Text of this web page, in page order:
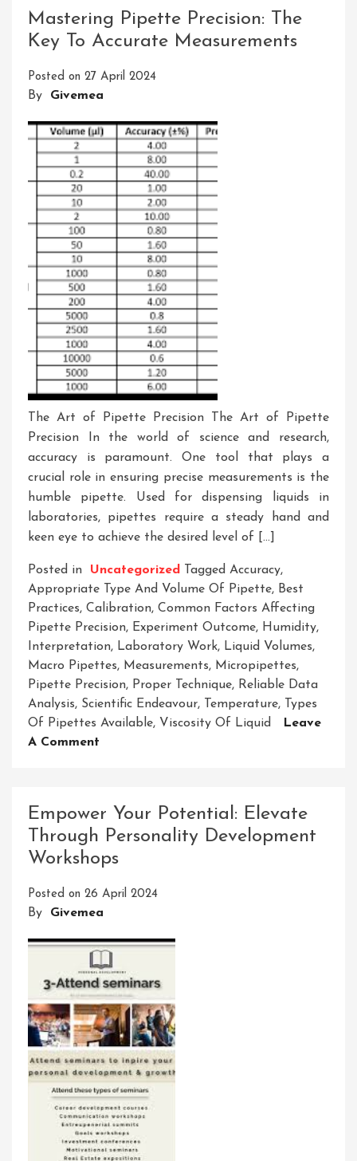
A
Cloud
Is
Right
For
Mastering Pipette Precision: The
Key To Accurate Measurements
Posted on 27 April 2024
By Givemea
The Art of Pipette Precision The Art of Pipette
Precision In the world of science and research,
accuracy is paramount. One tool that plays a
crucial role in ensuring precise measurements is the
humble pipette. Used for dispensing liquids in
laboratories, pipettes require a steady hand and
keen eye to achieve the desired level of […]
Posted in Uncategorized Tagged Accuracy,
Appropriate Type And Volume Of Pipette, Best
Practices, Calibration, Common Factors Affecting
Pipette Precision, Experiment Outcome, Humidity,
Interpretation, Laboratory Work, Liquid Volumes,
Macro Pipettes, Measurements, Micropipettes,
Pipette Precision, Proper Technique, Reliable Data
Analysis, Scientific Endeavour, Temperature, Types
Of Pipettes Available, Viscosity Of Liquid
Leave
A Comment
The
Key
To
Measurements
Empower Your Potential: Elevate
Through Personality Development
Workshops
Posted on 26 April 2024
By Givemea